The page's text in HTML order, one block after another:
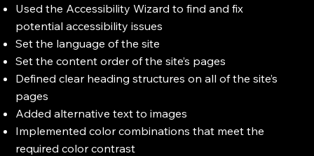
Used the Accessibility Wizard to find and fix
potential accessibility issues
Set the language of the site
Set the content order of the site’s pages
Defined clear heading structures on all of the site’s
pages
Added alternative text to images
Implemented color combinations that meet the
required color contrast